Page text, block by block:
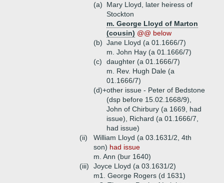
(a)
Mary Lloyd, later heiress of
Stockton
m. George Lloyd of Marton
(cousin) @@ below
(b) Jane Lloyd (a 01.1666/7)
m. John Hay (a 01.1666/7)
(c)
daughter (a 01.1666/7)
m. Rev. Hugh Dale (a
01.1666/7)
(d)+other issue - Peter of Bedstone
(dsp before 15.02.1668/9),
John of Chirbury (a 1669, had
issue), Richard (a 01.1666/7,
had issue)
(ii)
William Lloyd (a 03.1631/2, 4th
son) had issue
m. Ann (bur 1640)
(iii)
Joyce Lloyd (a 03.1631/2)
m1. George Rogers (d 1631)